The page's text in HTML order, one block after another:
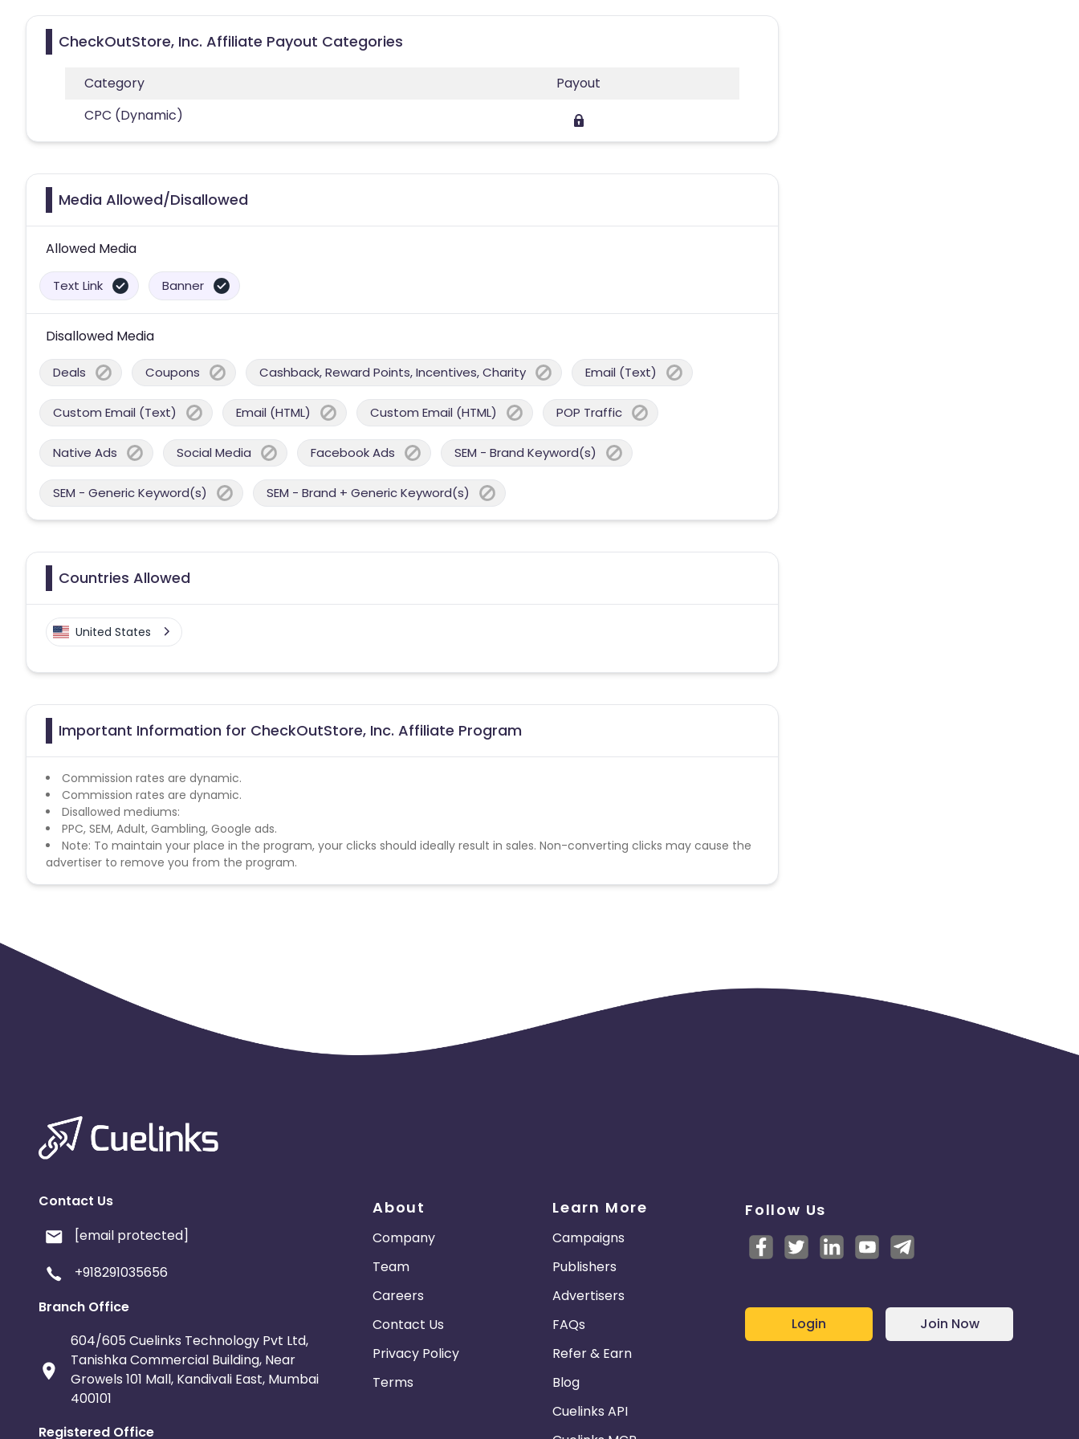
CheckOutStore, Inc. Affiliate Payout Categories
Category
Payout
CPC (Dynamic)
Media Allowed/Disallowed
Allowed Media
Text Link Banner
Disallowed Media
Deals Coupons Cashback, Reward Points, Incentives, Charity Email (Text)
Custom Email (Text) Email (HTML) Custom Email (HTML) POP Traffic
Native Ads Social Media Facebook Ads SEM - Brand Keyword(s)
SEM - Generic Keyword(s) SEM - Brand + Generic Keyword(s)
Countries Allowed
United States
Important Information for CheckOutStore, Inc. Affiliate Program
Commission rates are dynamic.
Commission rates are dynamic.
Disallowed mediums:
PPC, SEM, Adult, Gambling, Google ads.
Note: To maintain your place in the program, your clicks should ideally result in sales. Non-converting clicks may cause the
advertiser to remove you from the program.
Contact Us
[email protected]
+918291035656
Branch Office
604/605 Cuelinks Technology Pvt Ltd,
Tanishka Commercial Building, Near
Growels 101 Mall, Kandivali East, Mumbai
400101
Registered Office
About
Company
Team
Careers
Contact Us
Privacy Policy
Terms
Learn More
Campaigns
Publishers
Advertisers
FAQs
Refer & Earn
Blog
Cuelinks API
Follow Us
Login Join Now